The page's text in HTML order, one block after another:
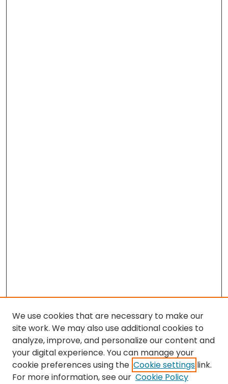
Search
We use cookies that are necessary to make our
site work. We may also use additional cookies to
analyze, improve, and personalize our content and
your digital experience. You can manage your
cookie preferences using the Cookie settings link.
For more information, see our Cookie Policy